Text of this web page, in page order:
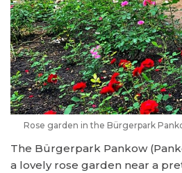
Rose garden in the Bürgerpark
The Bürgerpark Pankow
a lovely rose garden near a